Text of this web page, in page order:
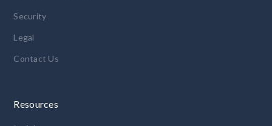
Security
Legal
Contact Us
Resources